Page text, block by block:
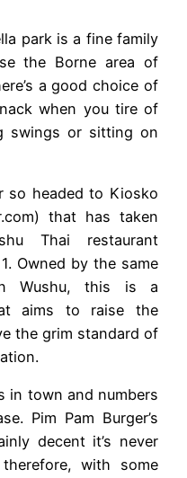
park is a fine family
the Borne area of
a good choice of
when you tire of
swings or sitting on
so headed to Kiosko
that has taken
Thai restaurant
Owned by the same
Wushu, this is a
aims to raise the
the grim standard of
in town and numbers
Pim Pam Burger’s
decent it’s never
with some